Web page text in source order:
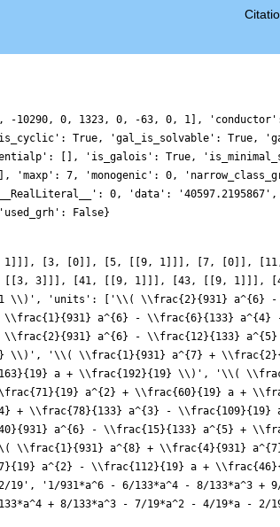
10290, 0, 1323, 0, -63, 0, 1],
True, 'gal_is_solvable': True,
[], 'is_galois': True,
7, 'monogenic': 0,
0, 'data':
False}
1]]], [3, [0]], [5, [[9, 1]]], [7, [0]],
3]]], [41, [[9, 1]]], [43, [[9, 1]]],
\\)', 'units': ['\\( \\frac{2}{931} a^{6} -
a^{6} - \\frac{6}{133} a^{4}
a^{6} - \\frac{12}{133}
\\)', '\\( \\frac{1}{931} a^{7} +
a + \\frac{192}{19} \\)', '\\(
a^{2} + \\frac{60}{19} a +
+ \\frac{78}{133} a^{3} - \\frac{109}{19}
a^{6} - \\frac{15}{133} a^{5} +
a^{8} + \\frac{4}{931}
a^{2} - \\frac{112}{19} a +
'1/931*a^6 - 6/133*a^4 - 8/133*a^3 +
+ 8/133*a^3 - 7/19*a^2 - 4/19*a - 2/